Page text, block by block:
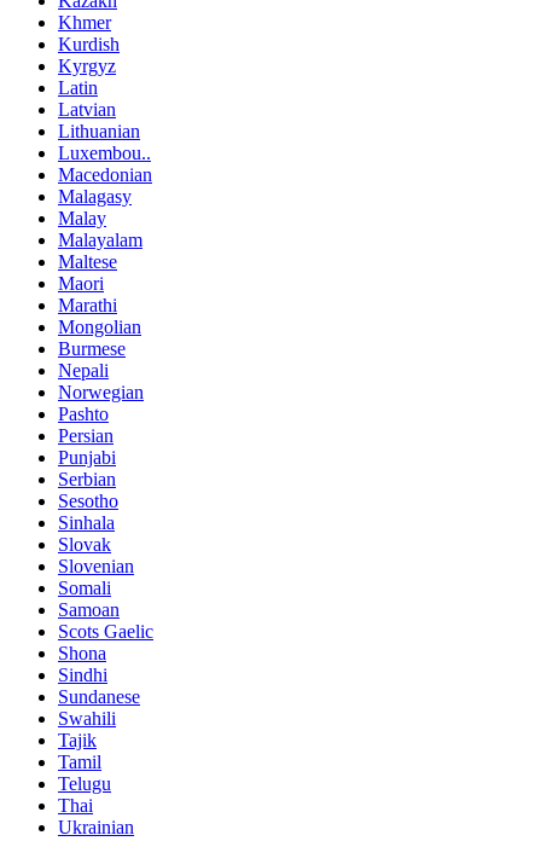
Khmer
Kurdish
Kyrgyz
Latin
Latvian
Lithuanian
Luxembou..
Macedonian
Malagasy
Malay
Malayalam
Maltese
Maori
Marathi
Mongolian
Burmese
Nepali
Norwegian
Pashto
Persian
Punjabi
Serbian
Sesotho
Sinhala
Slovak
Slovenian
Somali
Samoan
Scots Gaelic
Shona
Sindhi
Sundanese
Swahili
Tajik
Tamil
Telugu
Thai
Ukrainian